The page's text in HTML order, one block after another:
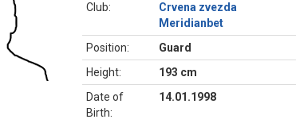
Club:
Crvena zvezda
Meridianbet
Position:
Guard
Height:
193 cm
Date of
Birth:
14.01.1998